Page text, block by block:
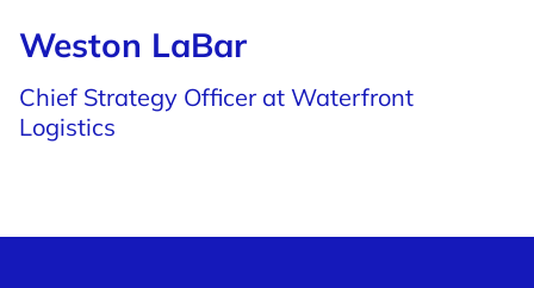
Weston LaBar
Chief Strategy Officer at Waterfront
Logistics